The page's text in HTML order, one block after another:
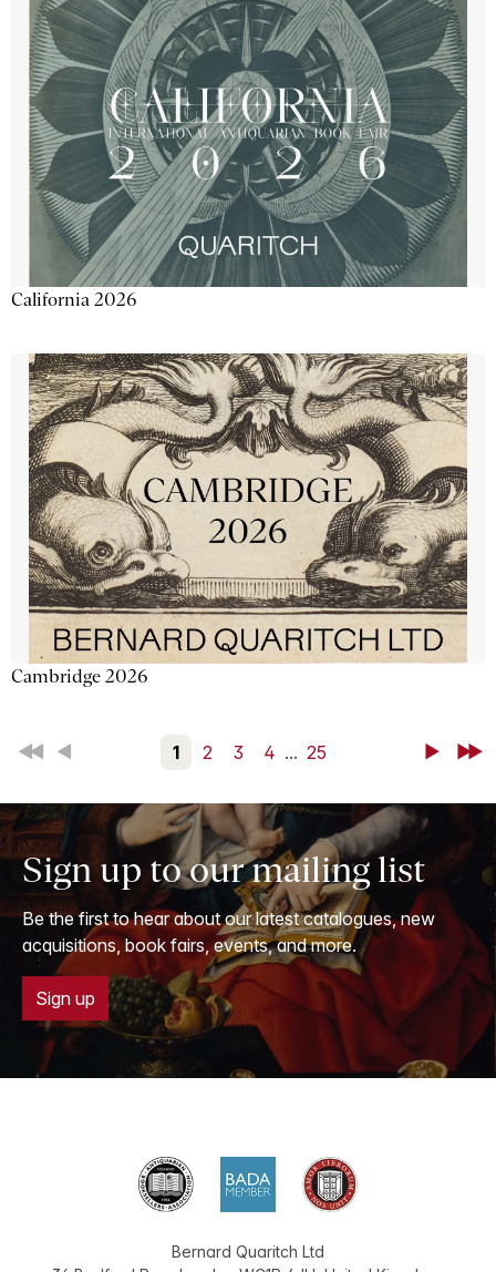
California 2026
Cambridge 2026
First Back 1 2 3 4 ... 25 NextLast
Sign up to our mailing list
Be the first to hear about our latest catalogues, new
acquisitions, book fairs, events, and more.
Sign up
Bernard Quaritch Ltd